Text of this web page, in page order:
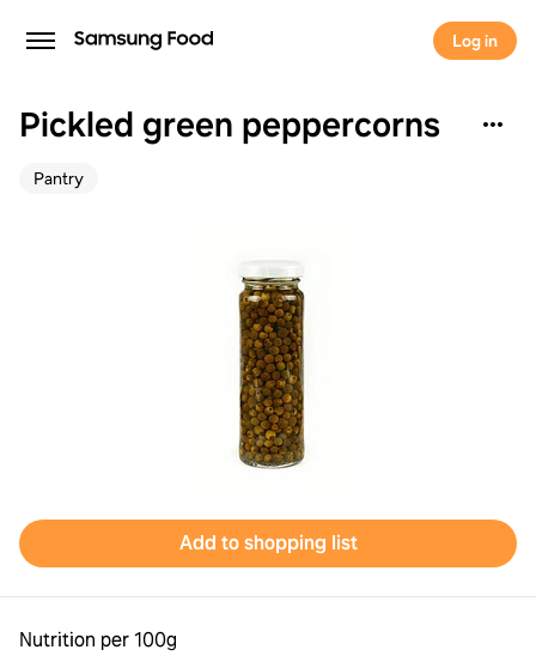
Log in
Pickled green peppercorns
Pantry
Add to shopping list
Nutrition per 100g